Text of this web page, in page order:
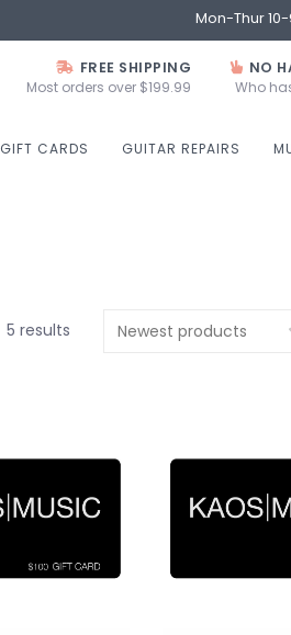
Mon-Thur 10-
FREE SHIPPING
Most orders over $199.99
NO
Who
GIFT CARDS GUITAR REPAIRS
5 results